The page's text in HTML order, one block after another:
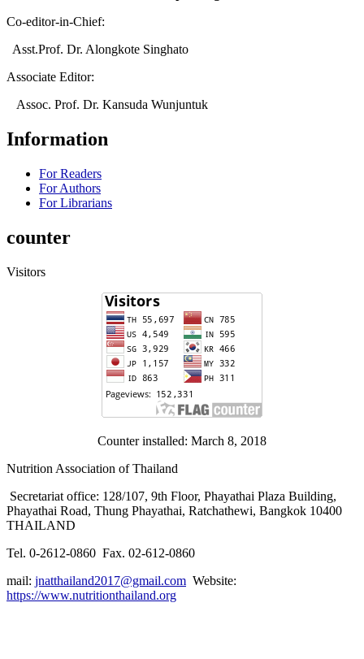
Co-editor-in-Chief:
Asst.Prof. Dr. Alongkote Singhato
Associate Editor:
Assoc. Prof. Dr. Kansuda Wunjuntuk
Information
For Readers
For Authors
For Librarians
counter
Visitors
Counter installed: March 8, 2018
Nutrition Association of Thailand
Secretariat office: 128/107, 9th Floor, Phayathai Plaza Building,
Phayathai Road, Thung Phayathai, Ratchathewi, Bangkok 10400
THAILAND
Tel. 0-2612-0860 Fax. 02-612-0860
mail: jnatthailand2017@gmail.com Website:
https://www.nutritionthailand.org